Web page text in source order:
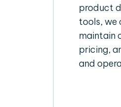
product
tools, we
maintain
pricing,
and